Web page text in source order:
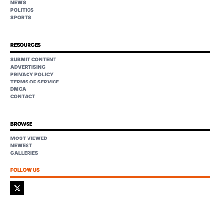
NEWS
POLITICS
SPORTS
RESOURCES
SUBMIT CONTENT
ADVERTISING
PRIVACY POLICY
TERMS OF SERVICE
DMCA
CONTACT
BROWSE
MOST VIEWED
NEWEST
GALLERIES
FOLLOW US